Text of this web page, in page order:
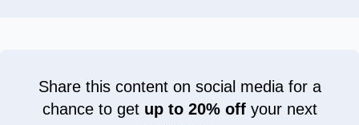
Share this content on social media for a
chance to get up to 20% offyour next